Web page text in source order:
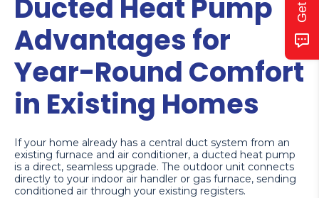
Ducted Heat Pump
Advantages for
Year-Round Comfort
in Existing Homes
If your home already has a central duct system from an
existing furnace and air conditioner, a ducted heat pump
is a direct, seamless upgrade. The outdoor unit connects
directly to your indoor air handler or gas furnace, sending
conditioned air through your existing registers.